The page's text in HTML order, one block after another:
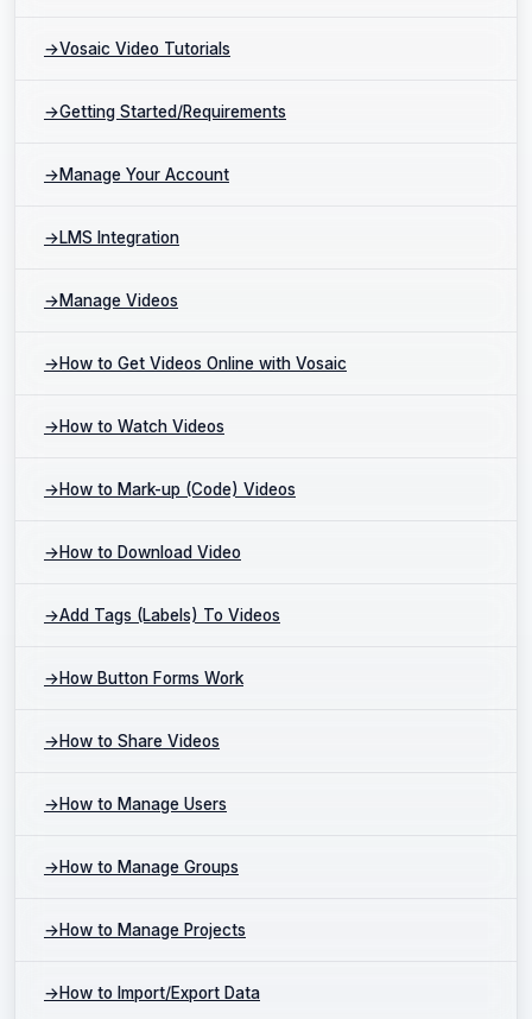
→Vosaic Video Tutorials
→Getting Started/Requirements
→Manage Your Account
→LMS Integration
→Manage Videos
→How to Get Videos Online with Vosaic
→How to Watch Videos
→How to Mark-up (Code) Videos
→How to Download Video
→Add Tags (Labels) To Videos
→How Button Forms Work
→How to Share Videos
→How to Manage Users
→How to Manage Groups
→How to Manage Projects
→How to Import/Export Data